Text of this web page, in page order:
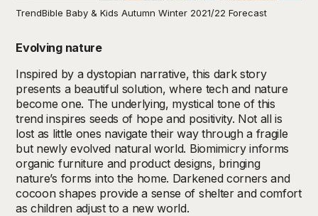
TrendBible Baby & Kids Autumn Winter 2021/22 Forecast
Evolving nature
Inspired by a dystopian narrative, this dark story
presents a beautiful solution, where tech and nature
become one. The underlying, mystical tone of this
trend inspires seeds of hope and positivity. Not all is
lost as little ones navigate their way through a fragile
but newly evolved natural world. Biomimicry informs
organic furniture and product designs, bringing
nature’s forms into the home. Darkened corners and
cocoon shapes provide a sense of shelter and comfort
as children adjust to a new world.